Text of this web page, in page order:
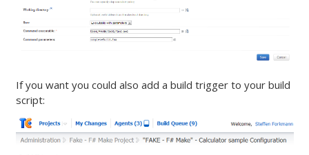
If you want you could also add a build trigger to your build
script: